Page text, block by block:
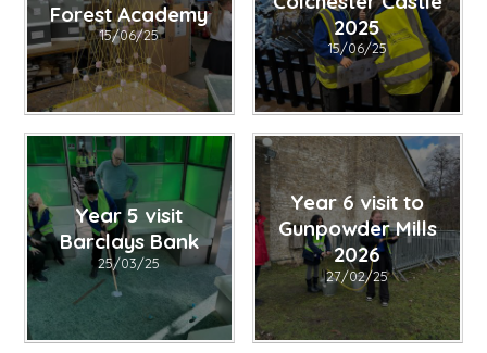
Forest Academy
15/06/25
2025
15/06/25
Year 5 visit
Barclays Bank
25/03/25
Year 6 visit to
Gunpowder Mills
2026
27/02/25